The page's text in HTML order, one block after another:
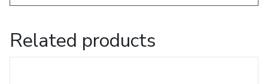
Related products